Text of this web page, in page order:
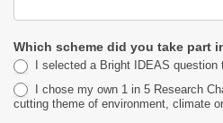
Which scheme did you take part
I selected a Bright IDEAS
I chose my own 1 in 5 Research
cutting theme of environment, climate